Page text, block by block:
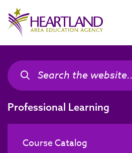
Search the site
Search the site
Professional Learning
Course Catalog